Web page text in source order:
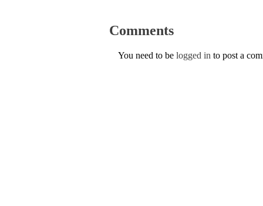
Comments
You need to be logged in to post a